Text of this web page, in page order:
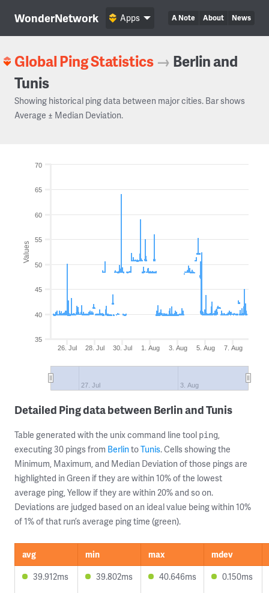
WonderNetwork A Note About News
Apps
Global Ping Statistics → Berlin and
Tunis
Showing historical ping data between major cities. Bar shows
Average ± Median Deviation.
Values
26. Jul 28. Jul 30. Jul 1. Aug 3. Aug 5. Aug 7. Aug
27. Jul 3. Aug
35
40
45
50
55
60
65
70
Detailed Ping data between Berlin and Tunis
Table generated with the unix command line tool ping,
executing 30 pings from BerlintoTunis. Cells showing the
Minimum, Maximum, and Median Deviation of those pings are
highlighted in Green if they are within 10% of the lowest
average ping, Yellow if they are within 20% and so on.
Deviations are judged based on an ideal value being within 10%
of 1% of that run’s average ping time (green).
avg min max
mdev
39.912ms
39.802ms 40.646ms 0.150ms